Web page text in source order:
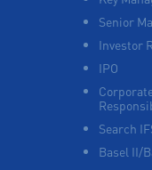
Senior
Investor
IPO
Search
Basel II/